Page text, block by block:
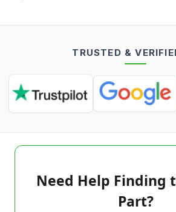
TRUSTED &
Need Help Finding
Part?